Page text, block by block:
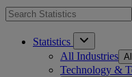
Statistics
All Industries
Technology &